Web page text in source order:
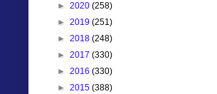
► 2020 (258)
► 2019 (251)
► 2018 (248)
► 2017 (330)
► 2016 (330)
► 2015 (388)